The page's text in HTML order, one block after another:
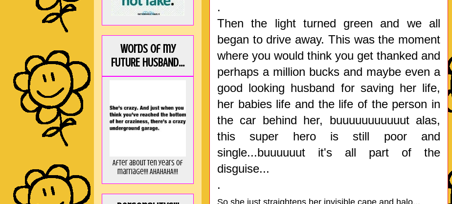
.
Then the light turned green and we all
began to drive away. This was the moment
where you would think you get thanked and
perhaps a million bucks and maybe even a
good looking husband for saving her life,
her babies life and the life of the person in
the car behind her, buuuuuuuuuuut alas,
this super hero is still poor and
single...buuuuuut it's all part of the
disguise...
.
Words of my
FUTURE HUSBAND...
After about ten years of
marriage!!! AHAHAHA!!!